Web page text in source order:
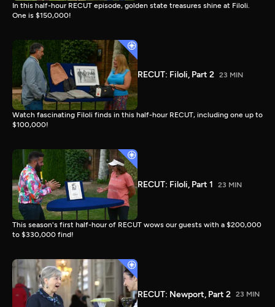
In this half-hour RECUT episode, golden state treasures shine at Filoli.
One is $150,000!
RECUT: Filoli, Part 2 23 MIN
Watch fascinating Filoli finds in this half-hour RECUT, including one up to
$100,000!
RECUT: Filoli, Part 1 23 MIN
This season's first half-hour of RECUT wows our guests with a $200,000
to $330,000 find!
RECUT: Newport, Part 2 23 MIN